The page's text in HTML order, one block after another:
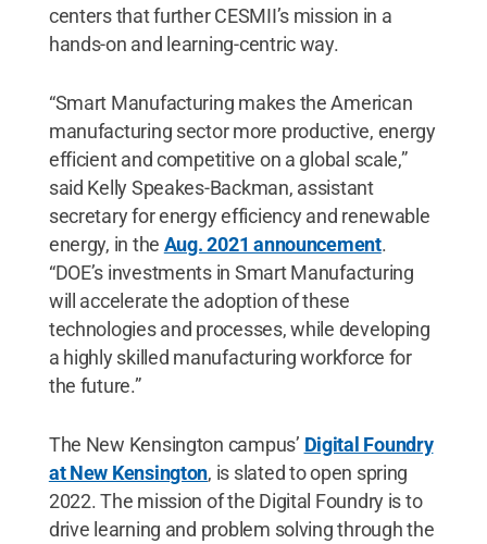
centers that further CESMII’s mission in a
hands-on and learning-centric way.
“Smart Manufacturing makes the American
manufacturing sector more productive, energy
efficient and competitive on a global scale,”
said Kelly Speakes-Backman, assistant
secretary for energy efficiency and renewable
energy, in the Aug. 2021 announcement.
“DOE’s investments in Smart Manufacturing
will accelerate the adoption of these
technologies and processes, while developing
a highly skilled manufacturing workforce for
the future.”
The New Kensington campus’ Digital Foundry
at New Kensington, is slated to open spring
2022. The mission of the Digital Foundry is to
drive learning and problem solving through the